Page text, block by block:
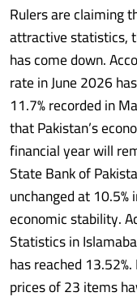
Rulers are claiming
attractive statistics,
has come down.
rate in June 2026
11.7% recorded in
that Pakistan’s
financial year will
State Bank of
unchanged at
economic stability.
Statistics in
has reached
prices of 23 items